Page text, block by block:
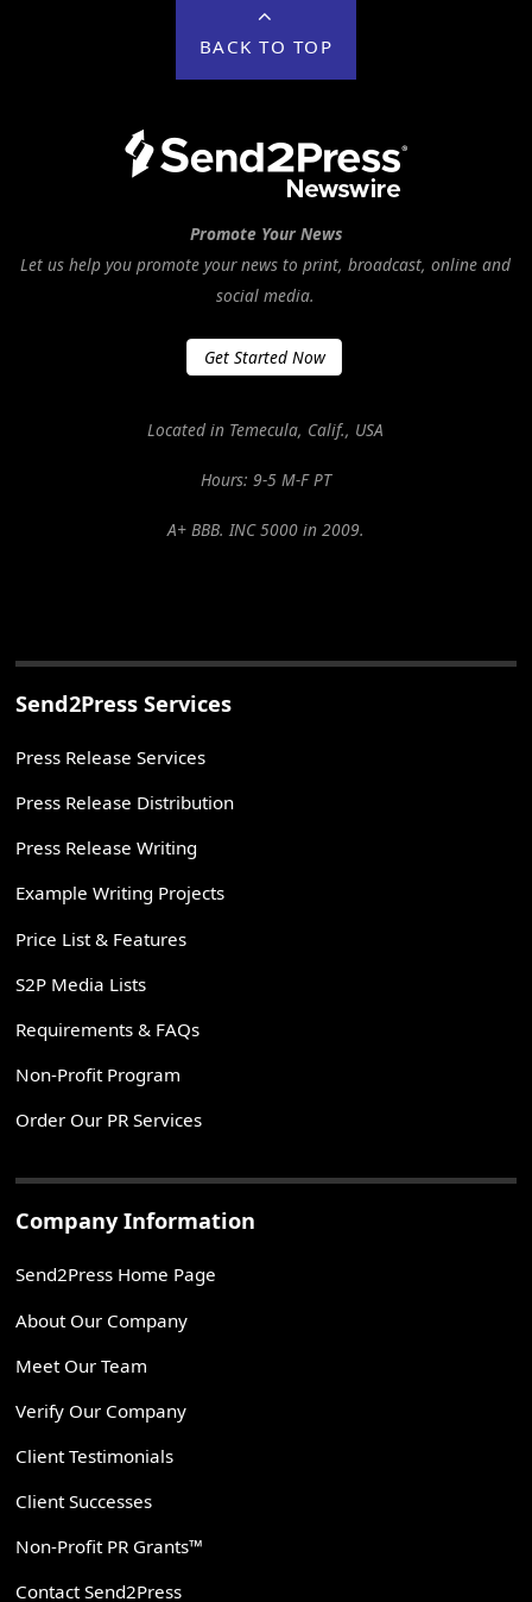
BACK TO TOP
Promote Your News
Let us help you promote your news to print, broadcast, online and
social media.
Get Started Now
Located in Temecula, Calif., USA
Hours: 9-5 M-F PT
A+ BBB. INC 5000 in 2009.
Send2Press Services
Press Release Services
Press Release Distribution
Press Release Writing
Example Writing Projects
Price List & Features
S2P Media Lists
Requirements & FAQs
Non-Profit Program
Order Our PR Services
Company Information
Send2Press Home Page
About Our Company
Meet Our Team
Verify Our Company
Client Testimonials
Client Successes
Non-Profit PR Grants™
Contact Send2Press